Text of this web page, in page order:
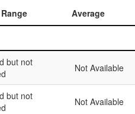
Average
but not
Not Available
but not
Not Available